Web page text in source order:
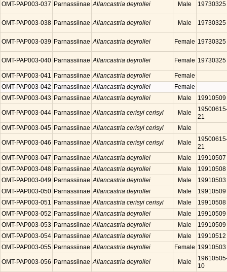
OMT-PAP003-037 Parnassiinae Allancastria deyrollei Male 19730325
OMT-PAP003-038 Parnassiinae Allancastria deyrollei Male 19730325
OMT-PAP003-039 Parnassiinae Allancastria deyrollei Female 19730325
OMT-PAP003-040 Parnassiinae Allancastria deyrollei Female 19730325
OMT-PAP003-041 Parnassiinae Allancastria deyrollei
Female
OMT-PAP003-042 Parnassiinae Allancastria deyrollei
Female
OMT-PAP003-043 Parnassiinae Allancastria deyrollei Male 19910509
OMT-PAP003-044 Parnassiinae Allancastria cerisyi cerisyi Male
21
OMT-PAP003-045 Parnassiinae Allancastria cerisyi cerisyi Male
OMT-PAP003-046 Parnassiinae Allancastria cerisyi cerisyi Male
21
OMT-PAP003-047 Parnassiinae Allancastria deyrollei Male
19910507
OMT-PAP003-048 Parnassiinae Allancastria deyrollei Male
19910508
OMT-PAP003-049 Parnassiinae Allancastria deyrollei Male
19910503
OMT-PAP003-050 Parnassiinae Allancastria deyrollei Male
19910509
OMT-PAP003-051 Parnassiinae Allancastria cerisyi cerisyi Male
19910508
OMT-PAP003-052 Parnassiinae Allancastria deyrollei Male
19910509
OMT-PAP003-053 Parnassiinae Allancastria deyrollei Male
19910509
OMT-PAP003-054 Parnassiinae Allancastria deyrollei Male
19910512
OMT-PAP003-055 Parnassiinae Allancastria deyrollei Female 19910503
OMT-PAP003-056 Parnassiinae Allancastria deyrollei Male
10